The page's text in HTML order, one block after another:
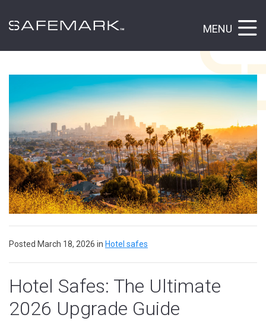
MENU
Posted March 18, 2026 in Hotel safes
Hotel Safes: The Ultimate
2026 Upgrade Guide